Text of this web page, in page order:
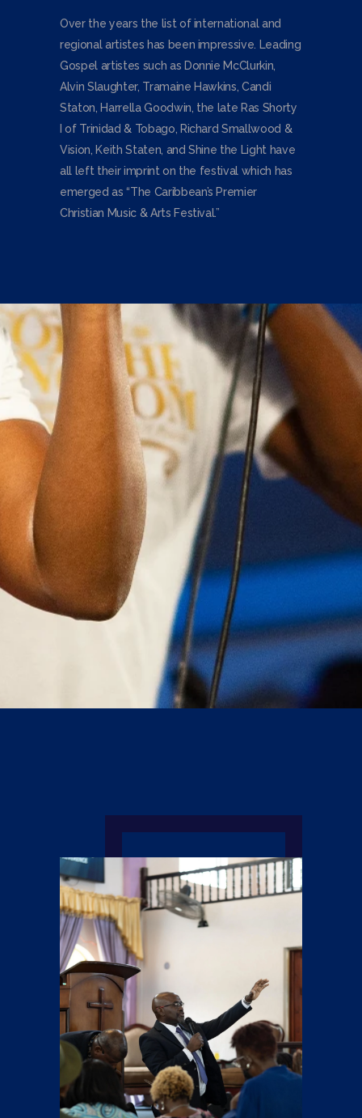
Over the years the list of international and
regional artistes has been impressive. Leading
Gospel artistes such as Donnie McClurkin,
Alvin Slaughter, Tramaine Hawkins, Candi
Staton, Harrella Goodwin, the late Ras Shorty
I of Trinidad & Tobago, Richard Smallwood &
Vision, Keith Staten, and Shine the Light have
all left their imprint on the festival which has
emerged as “The Caribbean’s Premier
Christian Music & Arts Festival.”